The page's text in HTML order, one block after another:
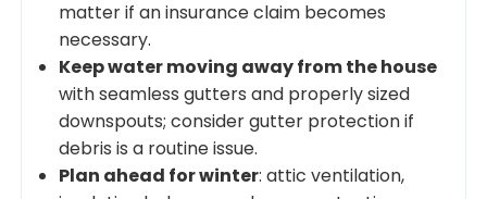
matter if an insurance claim becomes
necessary.
Keep water moving away from the house
with seamless gutters and properly sized
downspouts; consider gutter protection if
debris is a routine issue.
Plan ahead for winter: attic ventilation,